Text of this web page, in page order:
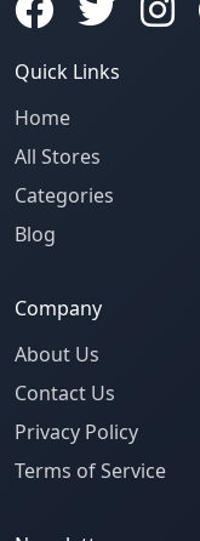
Quick Links
Home
All Stores
Categories
Blog
Company
About Us
Contact Us
Privacy Policy
Terms of Service